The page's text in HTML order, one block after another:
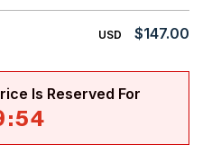
USD $147.00
Is Reserved For
:54